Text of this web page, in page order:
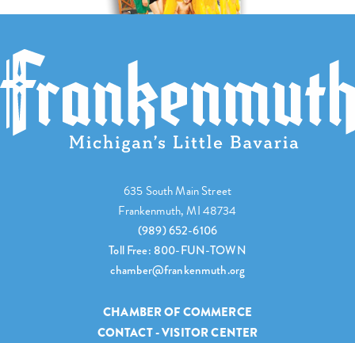
635 South Main Street
Frankenmuth, MI 48734
(989) 652-6106
Toll Free: 800-FUN-TOWN
chamber@frankenmuth.org
CHAMBER OF COMMERCE
CONTACT - VISITOR CENTER